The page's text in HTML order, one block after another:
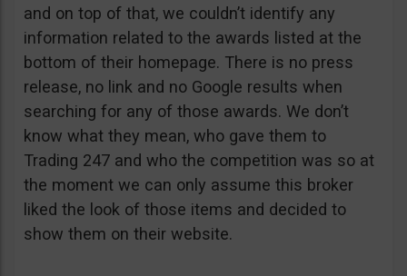
and on top of that, we couldn’t identify any
information related to the awards listed at the
bottom of their homepage. There is no press
release, no link and no Google results when
searching for any of those awards. We don’t
know what they mean, who gave them to
Trading 247 and who the competition was so at
the moment we can only assume this broker
liked the look of those items and decided to
show them on their website.